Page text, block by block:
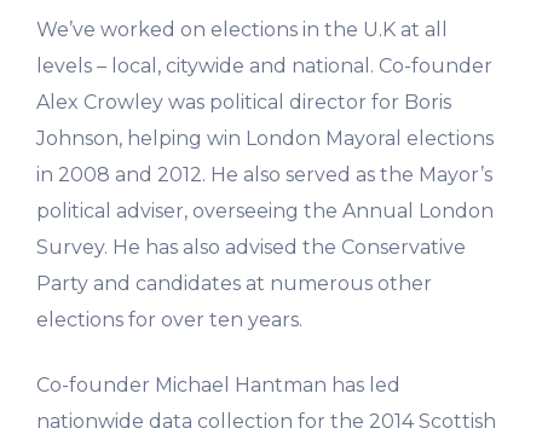
We’ve worked on elections in the U.K at all
levels – local, citywide and national. Co-founder
Alex Crowley was political director for Boris
Johnson, helping win London Mayoral elections
in 2008 and 2012. He also served as the Mayor’s
political adviser, overseeing the Annual London
Survey. He has also advised the Conservative
Party and candidates at numerous other
elections for over ten years.
Co-founder Michael Hantman has led
nationwide data collection for the 2014 Scottish